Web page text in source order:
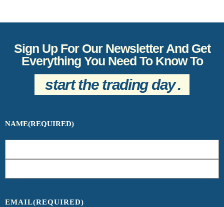
Sign Up For Our Newsletter And Get
Everything You Need To Know To
start the trading day.
NAME(REQUIRED)
EMAIL(REQUIRED)